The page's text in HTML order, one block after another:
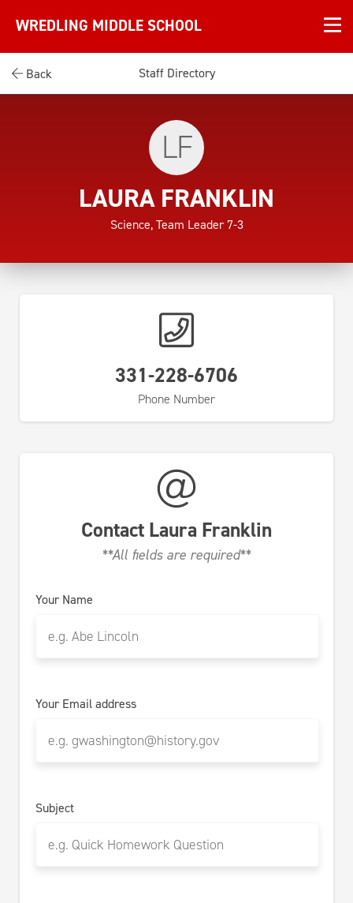
WREDLING MIDDLE SCHOOL
Back Staff Directory
LF
LAURA FRANKLIN
Science, Team Leader 7-3
331-228-6706
Phone Number
Contact Laura Franklin
**All fields are required**
Your Name
Your Email address
Subject